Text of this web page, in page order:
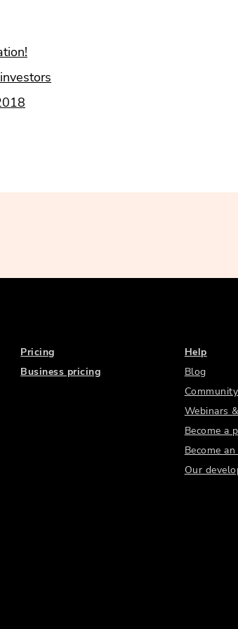
Pricing
Business pricing
Help
Blog
Webinars
Become a
Become
Our